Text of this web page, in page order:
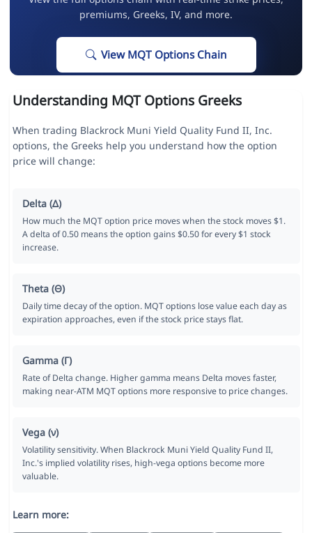
premiums, Greeks, IV, and more.
View MQT Options Chain
Understanding MQT Options Greeks
When trading Blackrock Muni Yield Quality Fund II, Inc.
options, the Greeks help you understand how the option
price will change:
Delta (Δ)
How much the MQT option price moves when the stock moves $1.
A delta of 0.50 means the option gains $0.50 for every $1 stock
increase.
Theta (Θ)
Daily time decay of the option. MQT options lose value each day as
expiration approaches, even if the stock price stays flat.
Gamma (Γ)
Rate of Delta change. Higher gamma means Delta moves faster,
making near-ATM MQT options more responsive to price changes.
Vega (ν)
Volatility sensitivity. When Blackrock Muni Yield Quality Fund II,
Inc.'s implied volatility rises, high-vega options become more
valuable.
Learn more: